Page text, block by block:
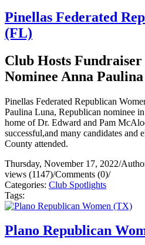
Pinellas Federated
(FL)
Club Hosts
Nominee Anna
Pinellas Federated Republican
Paulina Luna, Republican nominee
home of Dr. Edward and Pam
successful,and many candidates and
County attended.
Thursday, November 17, 2022/
views (1147)/Comments (0)/
Categories: Club Spotlights
Tags:
Plano Republican